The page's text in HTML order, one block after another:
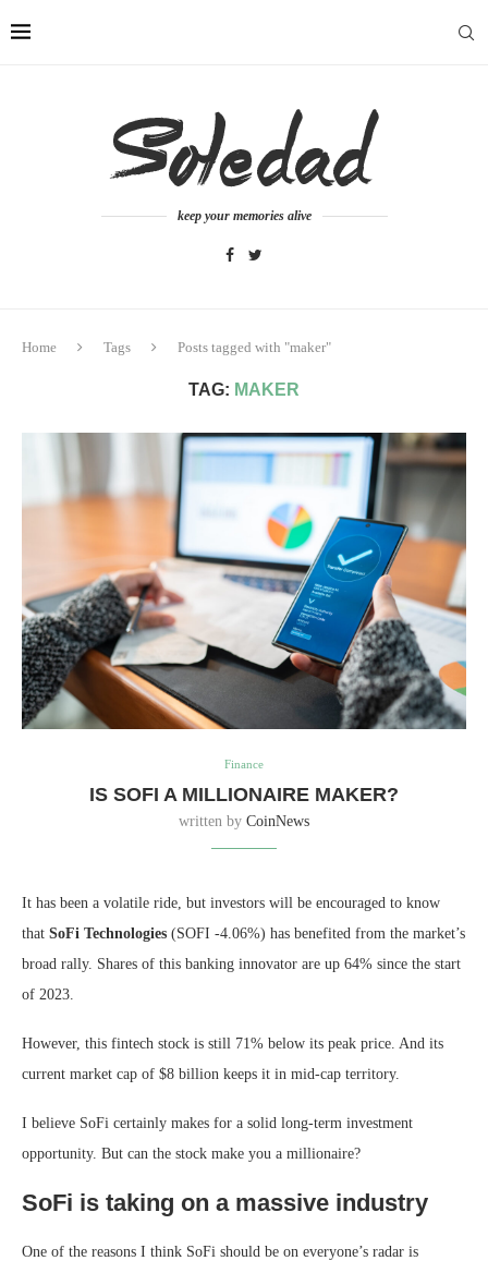
keep your memories alive
Home Tags Posts tagged with "maker"
TAG: MAKER
Finance
IS SOFI A MILLIONAIRE MAKER?
written by CoinNews
It has been a volatile ride, but investors will be encouraged to know
that SoFi Technologies (SOFI -4.06%) has benefited from the market’s
broad rally. Shares of this banking innovator are up 64% since the start
of 2023.
However, this fintech stock is still 71% below its peak price. And its
current market cap of $8 billion keeps it in mid-cap territory.
I believe SoFi certainly makes for a solid long-term investment
opportunity. But can the stock make you a millionaire?
SoFi is taking on a massive industry
One of the reasons I think SoFi should be on everyone’s radar is